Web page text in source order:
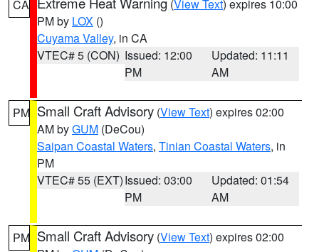
CA (View Text) expires 10:00
PM by LOX ()
Cuyama Valley, in CA
VTEC# 5 (CON) Issued: 12:00
PM
Updated: 11:11
AM
PM Small Craft Advisory (View Text) expires 02:00
AM byGUM (DeCou)
Saipan Coastal Waters, Tinian Coastal Waters, in
PM
VTEC# 55 (EXT)Issued: 03:00
PM
Updated: 01:54
AM
PM Small Craft Advisory (View Text) expires 02:00